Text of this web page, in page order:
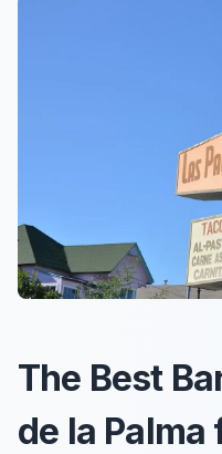
The Best
de la Palma